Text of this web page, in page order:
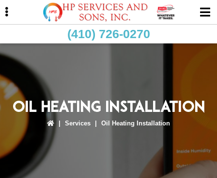
navigation
content
sidebar
(410) 726-0270
Oil Heating Installation
| Services | Oil Heating Installation